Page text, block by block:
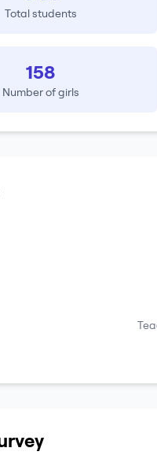
Total students
158
Number of girls